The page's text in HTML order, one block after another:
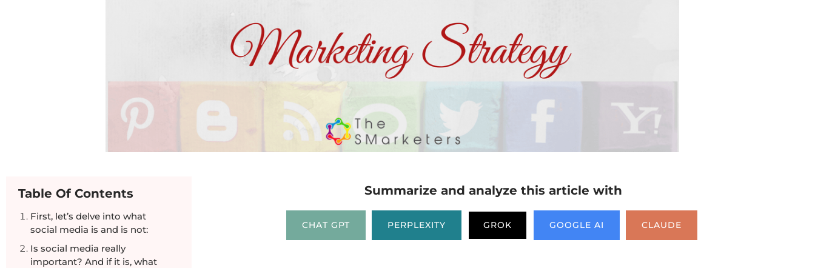
Table Of Contents
First, let’s delve into what
social media is and is not:
Is social media really
important? And if it is, what
Summarize and analyze this article with
CHAT GPT PERPLEXITY GROK GOOGLE AI CLAUDE